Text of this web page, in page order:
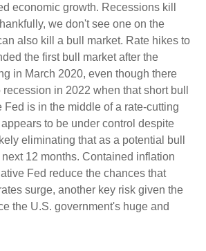
economic growth. Recessions kill
we don't see one on the
also kill a bull market. Rate hikes to
the first bull market after the
in March 2020, even though there
in 2022 when that short bull
Fed is in the middle of a rate-cutting
to be under control despite
eliminating that as a potential bull
12 months. Contained inflation
Fed reduce the chances that
surge, another key risk given the
the U.S. government's huge and